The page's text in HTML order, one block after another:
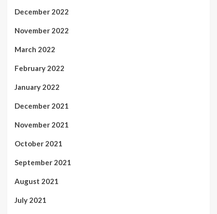
December 2022
November 2022
March 2022
February 2022
January 2022
December 2021
November 2021
October 2021
September 2021
August 2021
July 2021